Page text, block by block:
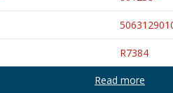
R7384
Hornby
Read more